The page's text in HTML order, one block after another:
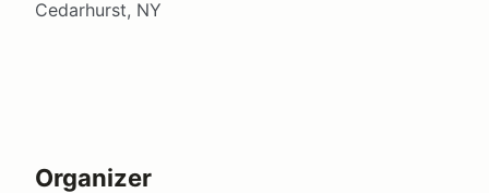
Cedarhurst, NY
Organizer